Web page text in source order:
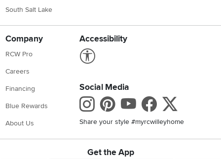
South Salt Lake
Company
RCW Pro
Careers
Financing
Blue Rewards
About Us
Accessibility
Social Media
Instagram
Pinterest
Youtube
Share your style #myrcwilleyhome
Get the App